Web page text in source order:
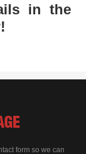
in the
form so we can